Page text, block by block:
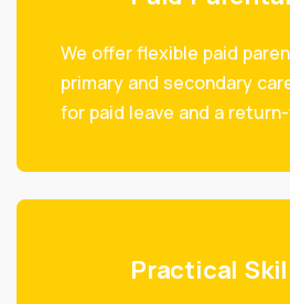
We offer flexible paid
primary and secondary
for paid leave and a
Practical